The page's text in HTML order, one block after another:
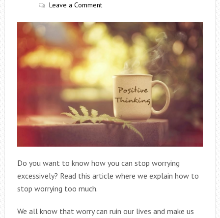
Leave a Comment
Do you want to know how you can stop worrying
excessively? Read this article where we explain how to
stop worrying too much.
We all know that worry can ruin our lives and make us